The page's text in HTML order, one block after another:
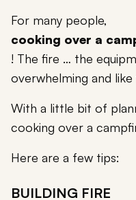
For many people,
cooking over a
! The fire … the
overwhelming and
With a little bit of
cooking over a
Here are a few tips:
BUILDING FIRE